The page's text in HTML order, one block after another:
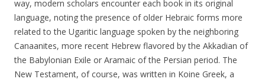
way, modern scholars encounter each book in its original
language, noting the presence of older Hebraic forms more
related to the Ugaritic language spoken by the neighboring
Canaanites, more recent Hebrew flavored by the Akkadian of
the Babylonian Exile or Aramaic of the Persian period. The
New Testament, of course, was written in Koine Greek, a